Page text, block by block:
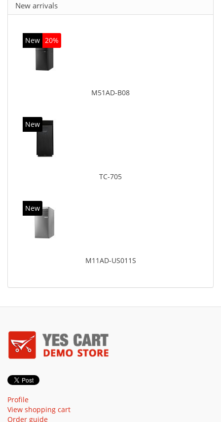
New arrivals
New 20%
M51AD-B08
New
TC-705
New
M11AD-US011S
Profile
View shopping cart
Order guide